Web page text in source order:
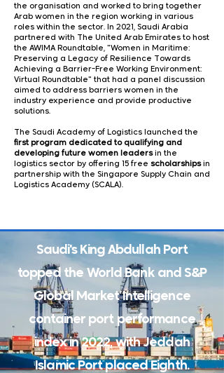
the organisation and worked to bring together
Arab women in the region working in various
roles within the sector. In 2021, Saudi Arabia
partnered with The United Arab Emirates to host
the AWIMA Roundtable, "Women in Maritime:
Preserving a Legacy of Resilience Towards
Achieving a Barrier-Free Working Environment:
Virtual Roundtable" that had a panel discussion
aimed to address barriers women in the
industry experience and provide productive
solutions.
The Saudi Academy of Logistics launched the
first program dedicated to qualifying and
developing future women
leadersin the
logistics sector by offering 15 free scholarshipsin
partnership with the Singapore Supply Chain and
Logistics Academy (SCALA).
Saudi's King Abdullah Port
topped the World Bank and S&P
Global Market Intelligence
container port performance
index in 2022, with Jeddah
Islamic Port placed Eighth.